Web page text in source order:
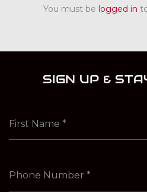
You must be logged in
SIGN UP &
First Name *
Phone Number *